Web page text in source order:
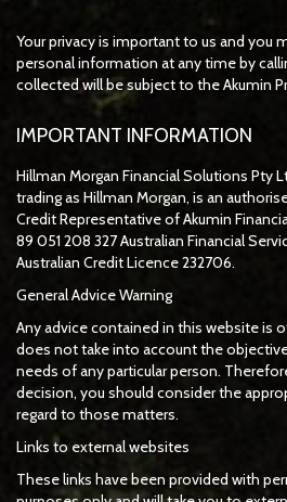
Your privacy is important to us and you
personal information at any time by
collected will be subject to the Akumin
IMPORTANT INFORMATION
Hillman Morgan Financial Solutions Pty
trading as Hillman Morgan, is an
Credit Representative ofAkumin
89 051 208 327 Australian Financial
Australian Credit Licence 232706.
General Advice Warning
Any advice contained in this website is
does not take into account the
needs of any particular person.
decision, you should consider the
regard to those matters.
Links to external websites
These links have been provided with